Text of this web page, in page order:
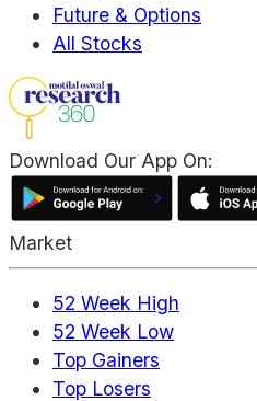
Future & Options
All Stocks
Download Our App On:
Market
52 Week High
52 Week Low
Top Gainers
Top Losers